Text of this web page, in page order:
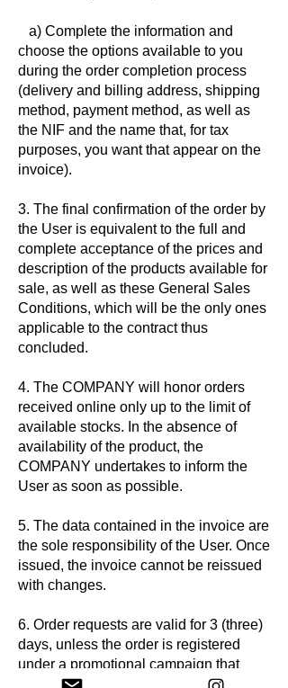
a) Complete the information and
choose the options available to you
during the order completion process
(delivery and billing address, shipping
method, payment method, as well as
the NIF and the name that, for tax
purposes, you want that appear on the
invoice).
3. The final confirmation of the order by
the User is equivalent to the full and
complete acceptance of the prices and
description of the products available for
sale, as well as these General Sales
Conditions, which will be the only ones
applicable to the contract thus
concluded.
4. The COMPANY will honor orders
received online only up to the limit of
available stocks. In the absence of
availability of the product, the
COMPANY undertakes to inform the
User as soon as possible.
5. The data contained in the invoice are
the sole responsibility of the User. Once
issued, the invoice cannot be reissued
with changes.
6. Order requests are valid for 3 (three)
days, unless the order is registered
under a promotional campaign that
defines a different period, and it is not